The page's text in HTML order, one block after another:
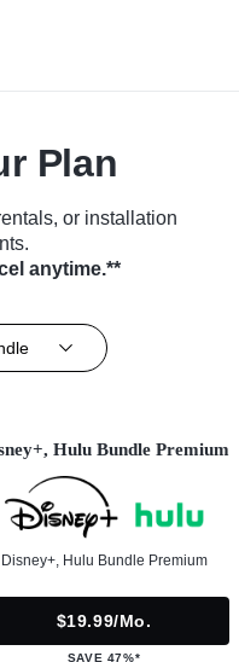
Plan
or installation
anytime.**
Hulu Bundle Premium
Disney+, Hulu Bundle Premium
$19.99/mo.
SAVE 47%*